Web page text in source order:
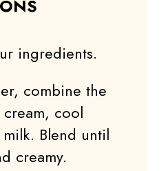
ingredients.
combine the
cool
Blend until
creamy.